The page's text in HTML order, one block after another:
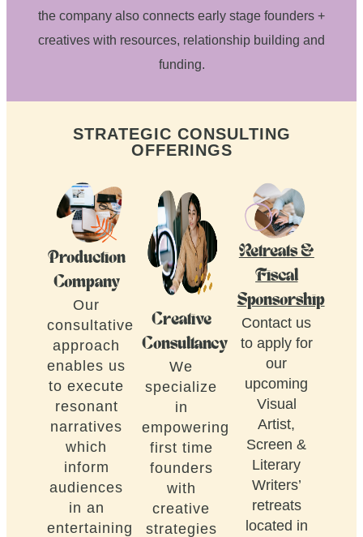
the company also connects early stage founders +
creatives with resources, relationship building and
funding.
STRATEGIC CONSULTING
OFFERINGS
Production
Company
Our
consultative
approach
enables us
to execute
resonant
narratives
which
inform
audiences
in an
entertaining
Creative
Consultancy
We
specialize
in
empowering
first time
founders
with
creative
strategies
Retreats &
Fiscal
Sponsorship
Contact us
to apply for
our
upcoming
Visual
Artist,
Screen &
Literary
Writers’
retreats
located in